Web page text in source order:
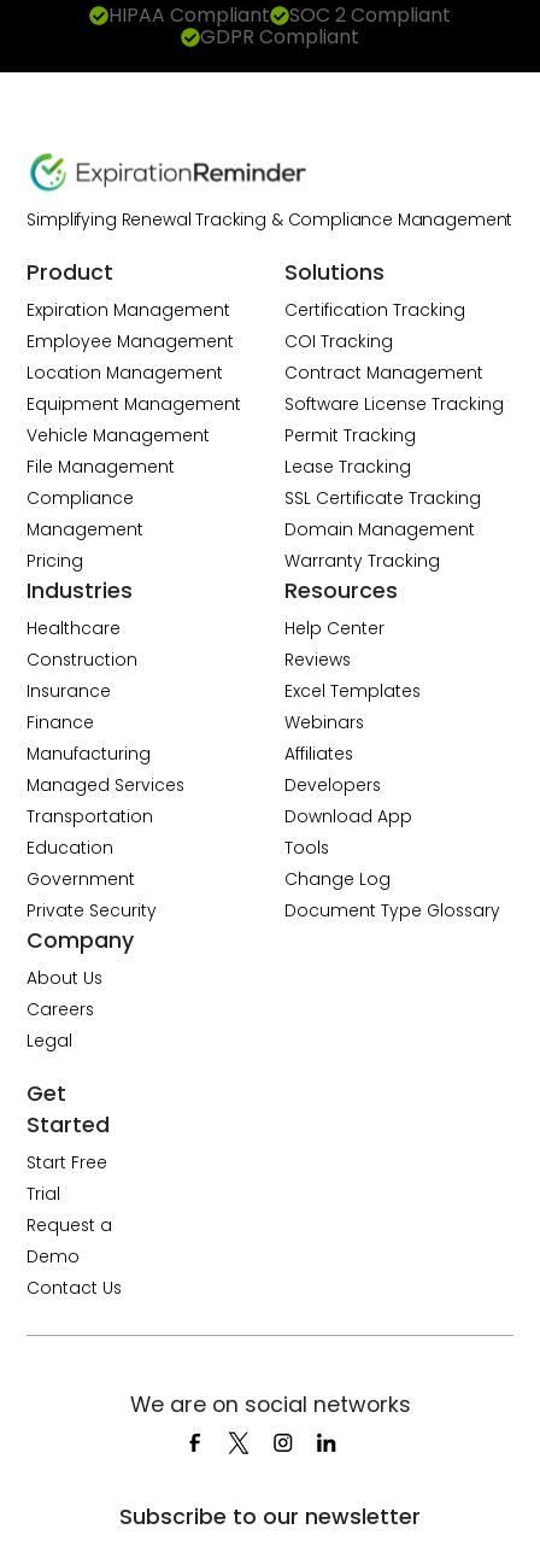
HIPAA Compliant SOC 2 Compliant
GDPR Compliant
Simplifying Renewal Tracking & Compliance Management
Product
Expiration Management
Employee Management
Location Management
Equipment Management
Vehicle Management
File Management
Compliance
Management
Pricing
Solutions
Certification Tracking
COI Tracking
Contract Management
Software License Tracking
Permit Tracking
Lease Tracking
SSL Certificate Tracking
Domain Management
Warranty Tracking
Industries
Healthcare
Construction
Insurance
Finance
Manufacturing
Managed Services
Transportation
Education
Government
Private Security
Resources
Help Center
Reviews
Excel Templates
Webinars
Affiliates
Developers
Download App
Tools
Change Log
Document Type Glossary
Company
About Us
Careers
Legal
Get
Started
Start Free
Trial
Request a
Demo
Contact Us
Subscribe to our newsletter
We are on social networks